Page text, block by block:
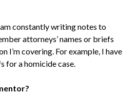
am constantly writing notes to
attorneys’ names or briefs
I’m covering. For example, I have
for a homicide case.